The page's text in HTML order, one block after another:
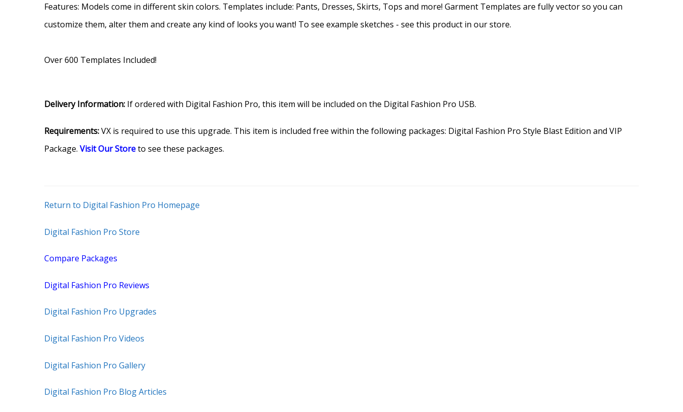
Features: Models come in different skin colors. Templates include: Pants, Dresses, Skirts, Tops and more! Garment Templates are fully vector so you can
customize them, alter them and create any kind of looks you want! To see example sketches - see this product in our store.
Over 600 Templates Included!
Delivery Information: If ordered with Digital Fashion Pro, this item will be included on the Digital Fashion Pro USB.
Requirements:VX is required to use this upgrade. This item is included free within the following packages: Digital Fashion Pro Style Blast Edition and VIP
Package. Visit Our Storeto see these packages.
Return to Digital Fashion Pro Homepage
Digital Fashion Pro Store
Compare Packages
Digital Fashion Pro Reviews
Digital Fashion Pro Upgrades
Digital Fashion Pro Videos
Digital Fashion Pro Gallery
Digital Fashion Pro Blog Articles